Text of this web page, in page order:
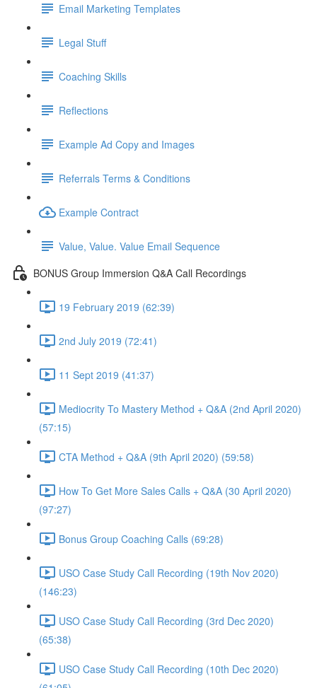
Email Marketing Templates
Legal Stuff
Coaching Skills
Reflections
Example Ad Copy and Images
Referrals Terms & Conditions
Example Contract
Value, Value. Value Email Sequence
BONUS Group Immersion Q&A Call Recordings
19 February 2019 (62:39)
2nd July 2019 (72:41)
11 Sept 2019 (41:37)
Mediocrity To Mastery Method + Q&A (2nd April 2020)
(57:15)
CTA Method + Q&A (9th April 2020) (59:58)
How To Get More Sales Calls + Q&A (30 April 2020)
(97:27)
Bonus Group Coaching Calls (69:28)
USO Case Study Call Recording (19th Nov 2020)
(146:23)
USO Case Study Call Recording (3rd Dec 2020)
(65:38)
USO Case Study Call Recording (10th Dec 2020)